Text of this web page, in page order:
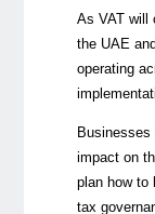
As VAT will
the UAE
operating
impact on
plan how to
tax